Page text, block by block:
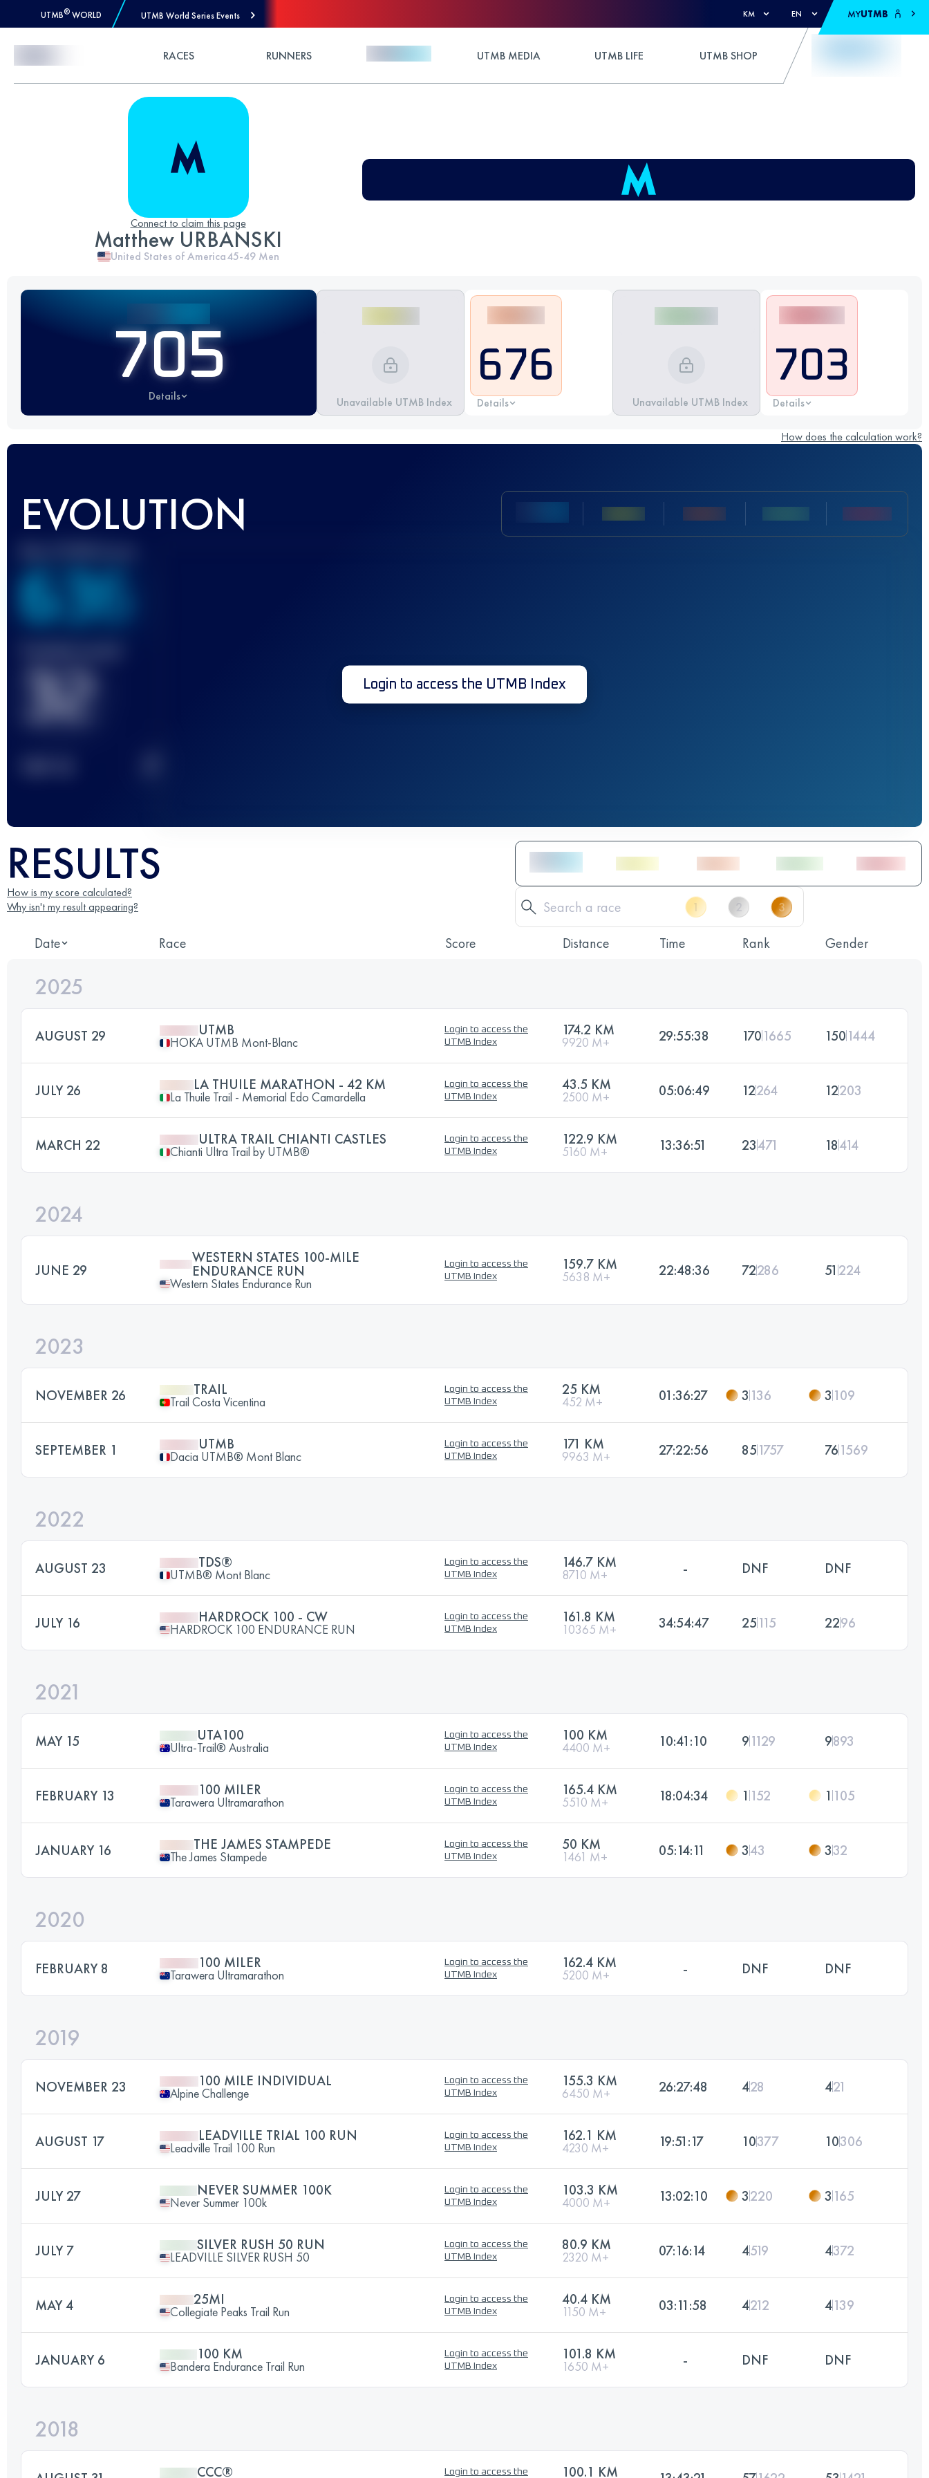
UTMB® WORLD UTMB World Series Events KM EN MYUTMB
RACES RUNNERS UTMB MEDIA UTMB LIFE UTMB SHOP
Connect to claim this page
Matthew URBANSKI
United States of America45-49 Men
705
Details Unavailable UTMB Index
676
Details Unavailable UTMB Index
703
Details
How does the calculation work?
EVOLUTION
636
32 Login to access the UTMB Index
RESULTS
How is my score calculated?
Why isn't my result appearing?
Date Race Score Distance Time Rank Gender
2025
AUGUST 29 UTMB
HOKA UTMB Mont-Blanc
Login to access the
UTMB Index
174.2 KM
9920 M+ 29:55:38 1701665 1501444
JULY 26 LA THUILE MARATHON - 42 KM
La Thuile Trail - Memorial Edo Camardella
Login to access the
UTMB Index
43.5 KM
2500 M+ 05:06:49 12264 12203
MARCH 22 ULTRA TRAIL CHIANTI CASTLES
Chianti Ultra Trail by UTMB®
Login to access the
UTMB Index
122.9 KM
5160 M+ 13:36:51 23471 18414
2024
JUNE 29
WESTERN STATES 100-MILE
ENDURANCE RUN
Western States Endurance Run
Login to access the
UTMB Index
159.7 KM
5638 M+ 22:48:36 72286 51 224
2023
NOVEMBER 26 TRAIL
Trail Costa Vicentina
Login to access the
UTMB Index
25 KM
452 M+ 01:36:27 3 136 3 109
SEPTEMBER 1 UTMB
Dacia UTMB® Mont Blanc
Login to access the
UTMB Index
171 KM
9963 M+ 27:22:56 851757 761569
2022
AUGUST 23 TDS®
UTMB® Mont Blanc
Login to access the
UTMB Index
146.7 KM
8710 M+ - DNF DNF
JULY 16 HARDROCK 100 - CW
HARDROCK 100 ENDURANCE RUN
Login to access the
UTMB Index
161.8 KM
10365 M+ 34:54:47 25115 2296
2021
MAY 15 UTA100
Ultra-Trail® Australia
Login to access the
UTMB Index
100 KM
4400 M+ 10:41:10 91129 9893
FEBRUARY 13 100 MILER
Tarawera Ultramarathon
Login to access the
UTMB Index
165.4 KM
5510 M+ 18:04:34 1 152 1 105
JANUARY 16 THE JAMES STAMPEDE
The James Stampede
Login to access the
UTMB Index
50 KM
1461 M+ 05:14:11 343 332
2020
FEBRUARY 8 100 MILER
Tarawera Ultramarathon
Login to access the
UTMB Index
162.4 KM
5200 M+ - DNF DNF
2019
NOVEMBER 23 100 MILE INDIVIDUAL
Alpine Challenge
Login to access the
UTMB Index
155.3 KM
6450 M+ 26:27:48 428 421
AUGUST 17 LEADVILLE TRIAL 100 RUN
Leadville Trail 100 Run
Login to access the
UTMB Index
162.1 KM
4230 M+ 19:51:17 10377 10306
JULY 27 NEVER SUMMER 100K
Never Summer 100k
Login to access the
UTMB Index
103.3 KM
4000 M+ 13:02:10 3220 3 165
JULY 7 SILVER RUSH 50 RUN
LEADVILLE SILVER RUSH 50
Login to access the
UTMB Index
80.9 KM
2320 M+ 07:16:14 4519 4372
MAY 4 25MI
Collegiate Peaks Trail Run
Login to access the
UTMB Index
40.4 KM
1150 M+ 03:11:58 4212 4139
JANUARY 6 100 KM
Bandera Endurance Trail Run
Login to access the
UTMB Index
101.8 KM
1650 M+ - DNF DNF
2018
CCC® Login to access the 100.1 KM